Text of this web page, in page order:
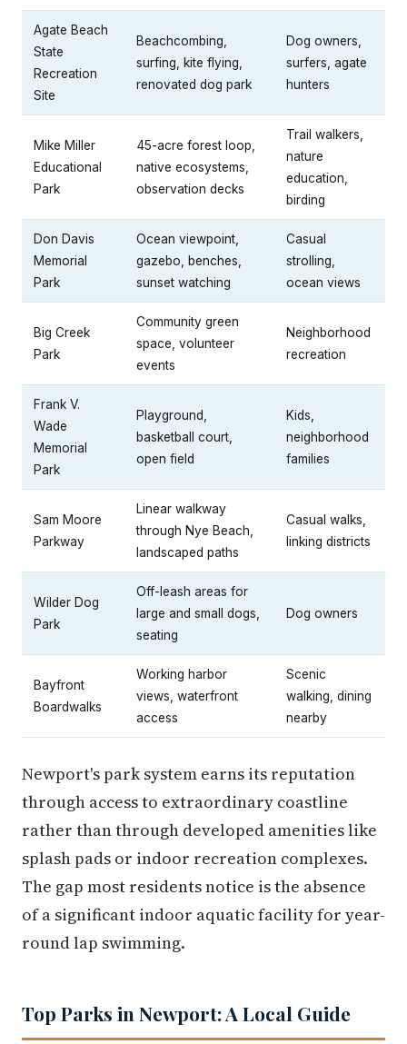
Agate Beach
State
Recreation
Site
Beachcombing,
surfing, kite flying,
renovated dog park
Dog owners,
surfers, agate
hunters
Mike Miller
Educational
Park
45-acre forest loop,
native ecosystems,
observation decks
Trail walkers,
nature
education,
birding
Don Davis
Memorial
Park
Ocean viewpoint,
gazebo, benches,
sunset watching
Casual
strolling,
ocean views
Big Creek
Park
Community green
space, volunteer
events
Neighborhood
recreation
Frank V.
Wade
Memorial
Park
Playground,
basketball court,
open field
Kids,
neighborhood
families
Sam Moore
Parkway
Linear walkway
through Nye Beach,
landscaped paths
Casual walks,
linking districts
Wilder Dog
Park
Off-leash areas for
large and small dogs,
seating
Dog owners
Bayfront
Boardwalks
Working harbor
views, waterfront
access
Scenic
walking, dining
nearby
Newport's park system earns its reputation
through access to extraordinary coastline
rather than through developed amenities like
splash pads or indoor recreation complexes.
The gap most residents notice is the absence
of a significant indoor aquatic facility for year-
round lap swimming.
Top Parks in Newport: A Local Guide